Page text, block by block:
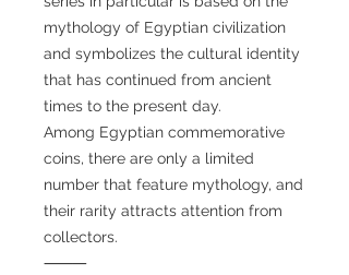
mythology of Egyptian civilization
and symbolizes the cultural identity
that has continued from ancient
times to the present day.
Among Egyptian commemorative
coins, there are only a limited
number that feature mythology, and
their rarity attracts attention from
collectors.
⸻